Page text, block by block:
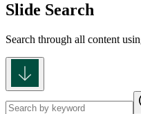
Slide Search
Search through all content